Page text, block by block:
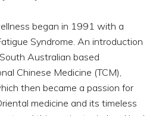
began in 1991 with a
Syndrome. An introduction
Australian based
Chinese Medicine (TCM),
then became a passion for
medicine and its timeless